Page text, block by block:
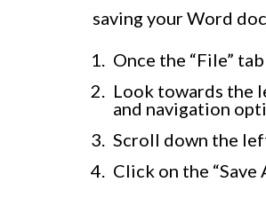
saving your Word
Once the “File”
Look towards the
and navigation
Scroll down the
Click on the